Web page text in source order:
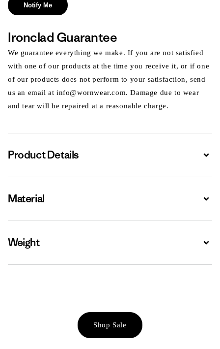
Notify Me
Ironclad Guarantee
We guarantee everything we make. If you are not satisfied
with one of our products at the time you receive it, or if one
of our products does not perform to your satisfaction, send
us an email at info@wornwear.com. Damage due to wear
and tear will be repaired at a reasonable charge.
Product Details
Material
Weight
Shop Sale